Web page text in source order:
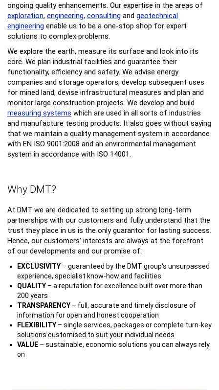
ongoing quality enhancements. Our expertise in the areas of
exploration, engineering, consulting and geotechnical
engineering enable us to be a one-stop shop for expert
solutions to complex problems.
We explore the earth, measure its surface and look into its
core. We plan industrial facilities and guarantee their
functionality, efficiency and safety. We advise energy
companies and storage operators, develop subsequent uses
for mined land, devise infrastructural measures and plan and
monitor large construction projects. We develop and build
measuring systems which are used in all sorts of industries
and manufacture testing products. It also goes without saying
that we maintain a quality management system in accordance
with EN ISO 9001:2008 and an environmental management
system in accordance with ISO 14001.
Why DMT?
At DMT we are dedicated to setting up strong long-term
partnerships with our customers and fully understand that the
trust they place in us is the only guarantor for lasting success.
Hence, our customers’ interests are always at the forefront
of our developments and our promise of:
EXCLUSIVITY – guaranteed by the DMT group's unsurpassed
experience, specialist know-how and facilities
QUALITY – a reputation for excellence built over more than
200 years
TRANSPARENCY – full, accurate and timely disclosure of
information for open and honest cooperation
FLEXIBILITY – single services, packages or complete turn-key
solutions customised to suit your individual needs
VALUE – sustainable, economic solutions you can always rely
on